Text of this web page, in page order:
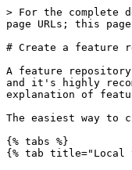
> For the complete
page URLs; this
# Create a feature
A feature
and it's highly
explanation of
The easiest way to
{% tabs %}
{% tab title="Local